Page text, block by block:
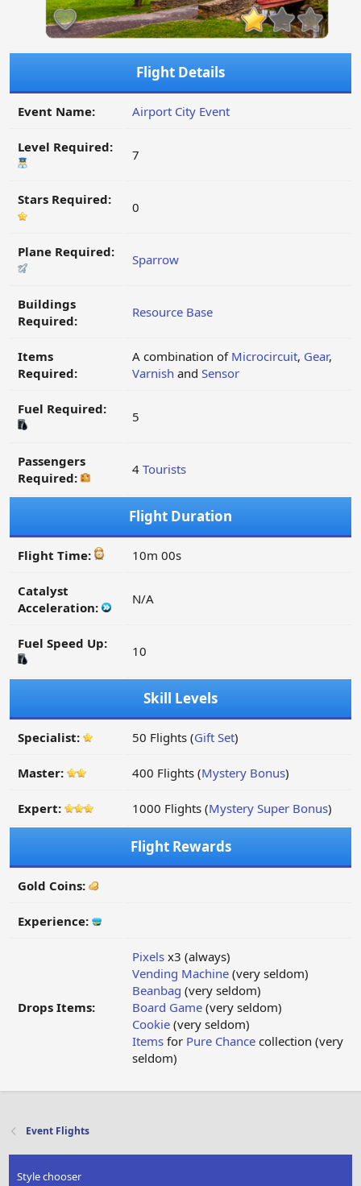
Flight Details
Event Name: Airport City Event
Level Required: 7
Stars Required: 0
Plane Required: Sparrow
Buildings
Required:
Resource Base
Items
Required:
A combination of Microcircuit, Gear,
Varnish and Sensor
Fuel Required: 5
Passengers
Required:
4 Tourists
Flight Duration
Flight Time: 10m 00s
Catalyst
Acceleration:
N/A
Fuel Speed Up: 10
Skill Levels
Specialist: 50 Flights (Gift Set)
Master: 400 Flights (Mystery Bonus)
Expert: 1000 Flights (Mystery Super Bonus)
Flight Rewards
Gold Coins:
Experience:
Drops Items:
Pixels x3 (always)
Vending Machine (very seldom)
Beanbag (very seldom)
Board Game (very seldom)
Cookie (very seldom)
Items for Pure Chance collection (very
seldom)
Event Flights
Style chooser